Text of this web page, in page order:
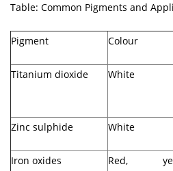
Table: Common Pigments and
Pigment Colour
Titanium dioxide White
Zinc sulphide White
Iron oxides
Red,